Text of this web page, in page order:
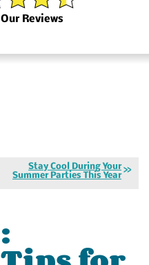
Our Reviews
Stay Cool During Your
Summer Parties This Year